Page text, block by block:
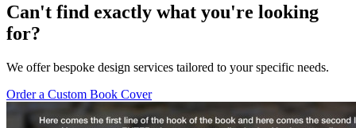
Can't find exactly what you're looking
for?
We offer bespoke design services tailored to your specific needs.
Order a Custom Book Cover